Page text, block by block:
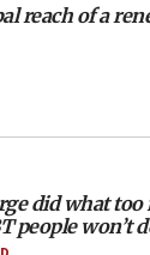
‘wave of
state
new town in
Board of
reach of a
did what
people won’t